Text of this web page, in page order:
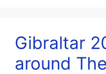
Gibraltar
around